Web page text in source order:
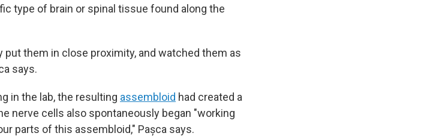
type of brain or spinal tissue found along the
put them in close proximity, and watched them as
says.
in the lab, the resulting assembloid had created a
nerve cells also spontaneously began "working
parts of this assembloid," Pașca says.